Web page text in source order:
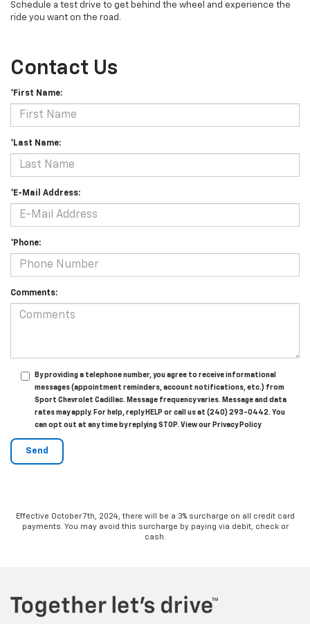
Schedule a test drive to get behind the wheel and experience the
ride you want on the road.
Contact Us
*First Name:
*Last Name:
*E-Mail Address:
*Phone:
Comments:
By providing a telephone number, you agree to receive informational
messages (appointment reminders, account notifications, etc.) from
Sport Chevrolet Cadillac. Message frequency varies. Message and data
rates may apply. For help, reply HELP or call us at (240) 293-0442. You
can opt out at any time by replying STOP. View our Privacy Policy
Effective October 7th, 2024, there will be a 3% surcharge on all credit card
payments. You may avoid this surcharge by paying via debit, check or
cash.